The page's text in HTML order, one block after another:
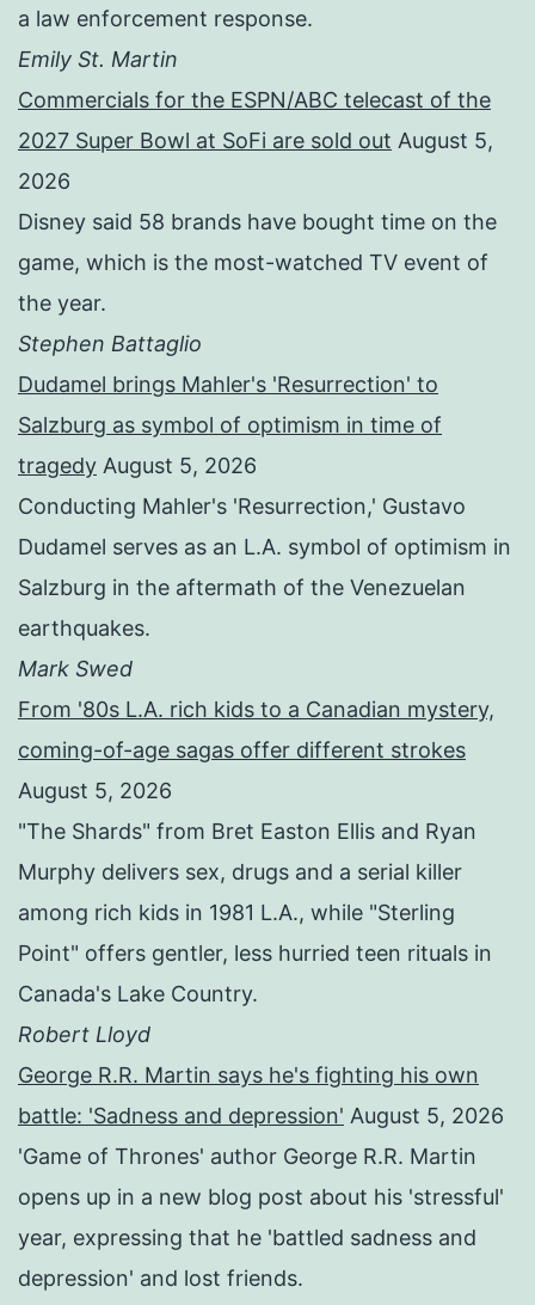
a law enforcement response.
Emily St. Martin
Commercials for the ESPN/ABC telecast of the
2027 Super Bowl at SoFi are sold out August 5,
2026
Disney said 58 brands have bought time on the
game, which is the most-watched TV event of
the year.
Stephen Battaglio
Dudamel brings Mahler's 'Resurrection' to
Salzburg as symbol of optimism in time of
tragedy August 5, 2026
Conducting Mahler's 'Resurrection,' Gustavo
Dudamel serves as an L.A. symbol of optimism in
Salzburg in the aftermath of the Venezuelan
earthquakes.
Mark Swed
From '80s L.A. rich kids to a Canadian mystery,
coming-of-age sagas offer different strokes
August 5, 2026
"The Shards" from Bret Easton Ellis and Ryan
Murphy delivers sex, drugs and a serial killer
among rich kids in 1981 L.A., while "Sterling
Point" offers gentler, less hurried teen rituals in
Canada's Lake Country.
Robert Lloyd
George R.R. Martin says he's fighting his own
battle: 'Sadness and depression' August 5, 2026
'Game of Thrones' author George R.R. Martin
opens up in a new blog post about his 'stressful'
year, expressing that he 'battled sadness and
depression' and lost friends.